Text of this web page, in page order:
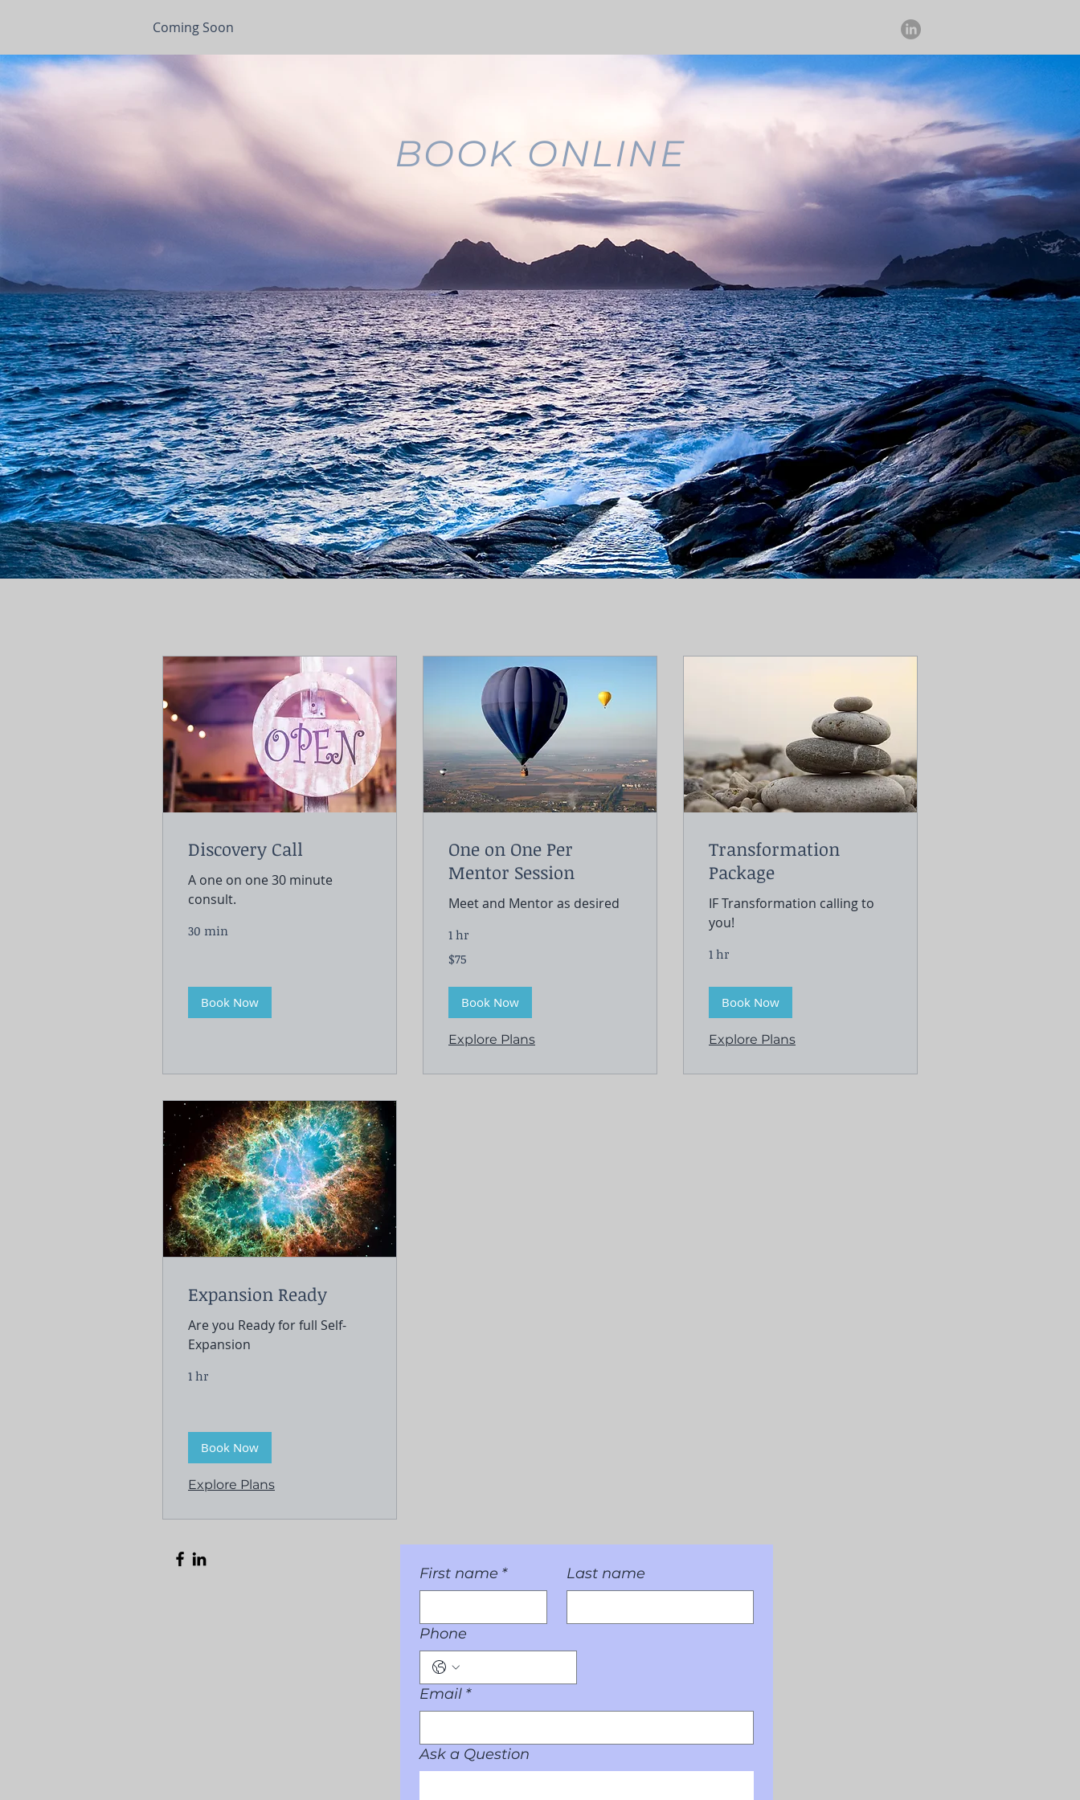
Coming Soon
BOOK ONLINE
Discovery Call
A one on one 30 minute
consult.
30 min
Book Now
One on One Per
Mentor Session
Meet and Mentor as desired
1 hr
US
$75
Book Now
Explore Plans
Transformation
Package
IF Transformation calling to
you!
1 hr
Book Now
Explore Plans
Expansion Ready
Are you Ready for full Self-
Expansion
1 hr
Book Now
Explore Plans
First name * Last name
Phone
Email *
Ask a Question